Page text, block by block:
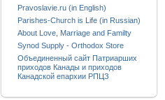
Pravoslavie.ru (in English)
Parishes-Church is Life (in Russian)
About Love, Marriage and Familty
Synod Supply - Orthodox Store
Объединенный сайт Патриарших
приходов Канады и приходов
Канадской епархии РПЦЗ